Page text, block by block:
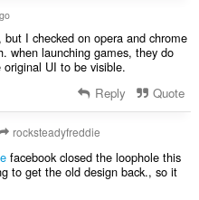
I checked on opera and chrome
when launching games, they do
UI to be visible.
Reply Quote
rocksteadyfreddie
facebook closed the loophole this
to get the old design back., so it